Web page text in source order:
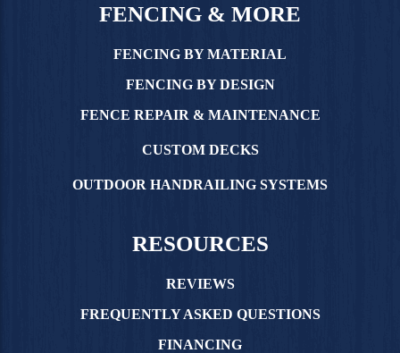
FENCING & MORE
FENCING BY MATERIAL
FENCING BY DESIGN
FENCE REPAIR & MAINTENANCE
CUSTOM DECKS
OUTDOOR HANDRAILING SYSTEMS
RESOURCES
REVIEWS
FREQUENTLY ASKED QUESTIONS
FINANCING